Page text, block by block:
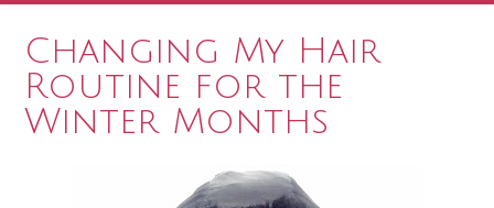
Changing My Hair
Routine for the
Winter Months